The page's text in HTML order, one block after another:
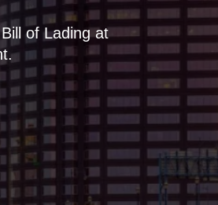
of Lading at